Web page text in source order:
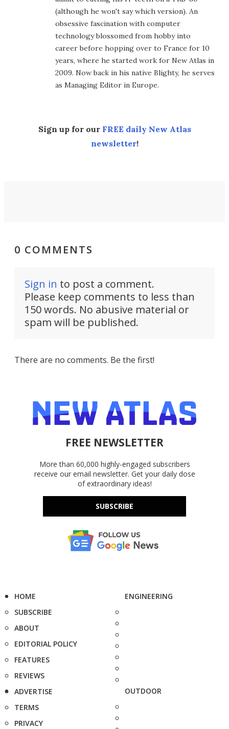
(although he won't say which version). An
obsessive fascination with computer
technology blossomed from hobby into
career before hopping over to France for 10
years, where he started work for New Atlas in
2009. Now back in his native Blighty, he serves
as Managing Editor in Europe.
Sign up for our FREE daily New Atlas
newsletter!
0 COMMENTS
Sign in to post a comment.
Please keep comments to less than
150 words. No abusive material or
spam will be published.
There are no comments. Be the first!
FREE NEWSLETTER
More than 60,000 highly-engaged subscribers
receive our email newsletter. Get your daily dose
of extraordinary ideas!
SUBSCRIBE
HOME
SUBSCRIBE
ABOUT
EDITORIAL POLICY
FEATURES
REVIEWS
ADVERTISE
TERMS
PRIVACY
ENGINEERING
OUTDOOR